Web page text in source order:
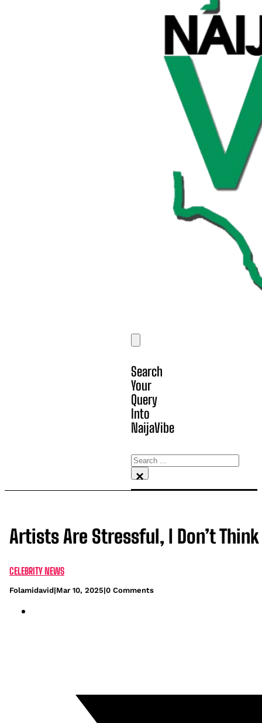
Search
Your
Query
Into
NaijaVibe
Search
×
Artists Are Stressful, I Don’t
CELEBRITY NEWS
Folamidavid|Mar 10, 2025|0 Comments